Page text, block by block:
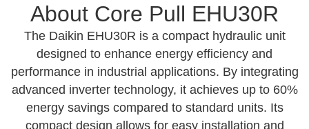
About Core Pull EHU30R
The Daikin EHU30R is a compact hydraulic unit
designed to enhance energy efficiency and
performance in industrial applications. By integrating
advanced inverter technology, it achieves up to 60%
energy savings compared to standard units. Its
compact design allows for easy installation and